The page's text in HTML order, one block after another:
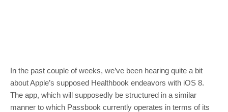
In the past couple of weeks, we’ve been hearing quite a bit
about Apple’s supposed Healthbook endeavors with iOS 8.
The app, which will supposedly be structured in a similar
manner to which Passbook currently operates in terms of its